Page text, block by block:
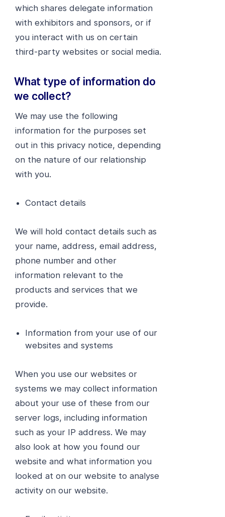
which shares delegate information
with exhibitors and sponsors, or if
you interact with us on certain
third-party websites or social media.
What type of information do
we collect?
We may use the following
information for the purposes set
out in this privacy notice, depending
on the nature of our relationship
with you.
Contact details
We will hold contact details such as
your name, address, email address,
phone number and other
information relevant to the
products and services that we
provide.
Information from your use of our
websites and systems
When you use our websites or
systems we may collect information
about your use of these from our
server logs, including information
such as your IP address. We may
also look at how you found our
website and what information you
looked at on our website to analyse
activity on our website.